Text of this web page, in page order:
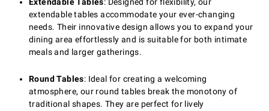
Extendable Tables: Designed for flexibility, our
extendable tables accommodate your ever-changing
needs. Their innovative design allows you to expand your
dining area effortlessly and is suitable for both intimate
meals and larger gatherings.
Round Tables: Ideal for creating a welcoming
atmosphere, our round tables break the monotony of
traditional shapes. They are perfect for lively